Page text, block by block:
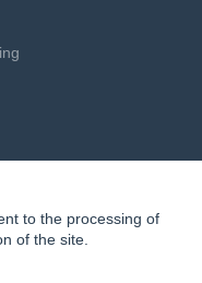
to the processing of
of the site.